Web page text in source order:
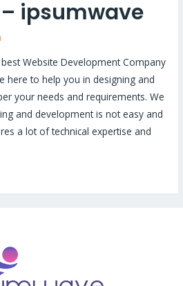
ipsumwave
Website Development Company
here to help you in designing and
your needs and requirements. We
and development is not easy and
a lot of technical expertise and